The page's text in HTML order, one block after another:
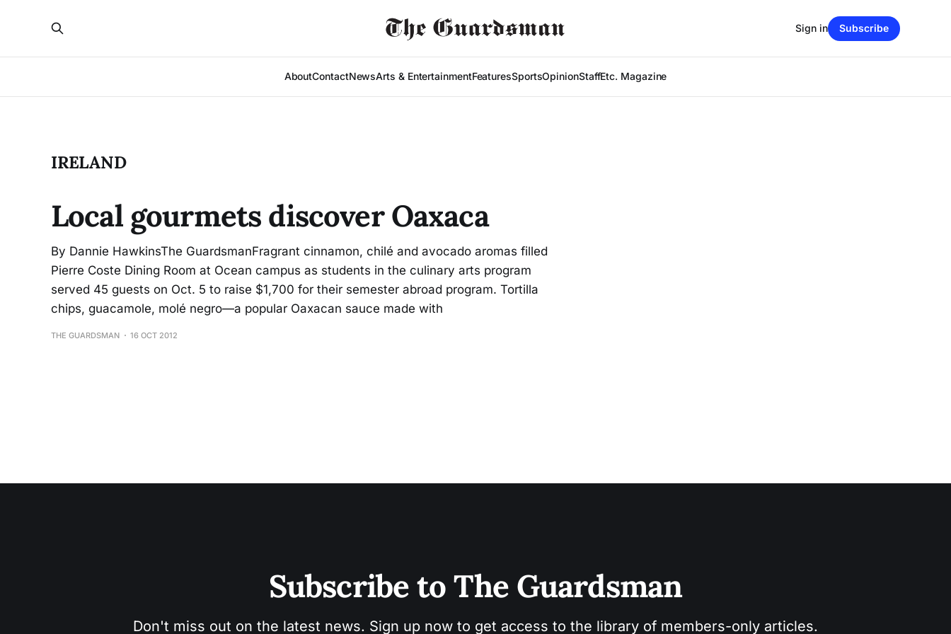
AboutContactNewsArts & EntertainmentFeaturesSportsOpinionStaffEtc. Magazine
Sign in Subscribe
IRELAND
Local gourmets discover Oaxaca
By Dannie HawkinsThe GuardsmanFragrant cinnamon, chilé and avocado aromas filled
Pierre Coste Dining Room at Ocean campus as students in the culinary arts program
served 45 guests on Oct. 5 to raise $1,700 for their semester abroad program. Tortilla
chips, guacamole, molé negro—a popular Oaxacan sauce made with
THE GUARDSMAN 16 OCT 2012
Subscribe to The Guardsman
Don't miss out on the latest news. Sign up now to get access to the library of members-only articles.